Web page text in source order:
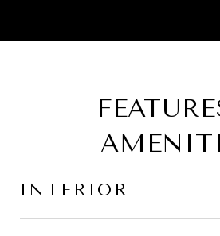
INTERIOR